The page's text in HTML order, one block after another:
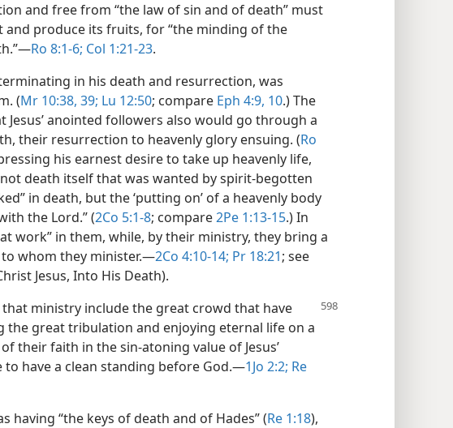
and free from “the law of sin and of death” must
and produce its fruits, for “the minding of the
Ro 8:1-6; Col 1:21-23.
terminating in his death and resurrection, was
(Mr 10:38, 39; Lu 12:50; compare Eph 4:9, 10.) The
Jesus’ anointed followers also would go through a
their resurrection to heavenly glory ensuing. (Ro
his earnest desire to take up heavenly life,
death itself that was wanted by spirit-begotten
in death, but the ‘putting on’ of a heavenly body
the Lord.” (2Co 5:1-8; compare2Pe 1:13-15.) In
work” in them, while, by their ministry, they bring a
whom they minister.​—2Co 4:10-14; Pr 18:21; see
Jesus, Into His Death).
ministry include the great crowd that have
the great tribulation and enjoying eternal life on a
their faith in the sin-atoning value of Jesus’
to have a clean standing before God.​—1Jo 2:2; Re
having “the keys of death and of Hades” (Re 1:18),